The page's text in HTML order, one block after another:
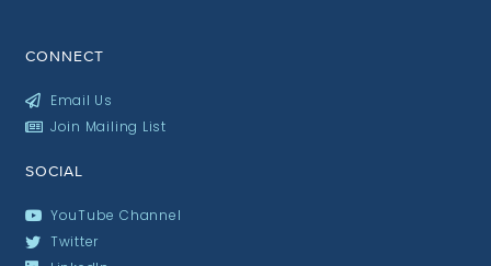
CONNECT
Email Us
Join Mailing List
SOCIAL
YouTube Channel
Twitter